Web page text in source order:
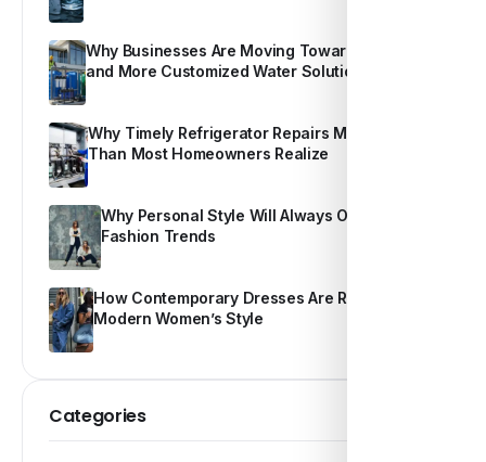
Why Businesses Are Moving Toward Smarter
and More Customized Water Solutions
Why Timely Refrigerator Repairs Matter More
Than Most Homeowners Realize
Why Personal Style Will Always Outshine
Fashion Trends
How Contemporary Dresses Are Redefining
Modern Women’s Style
Categories